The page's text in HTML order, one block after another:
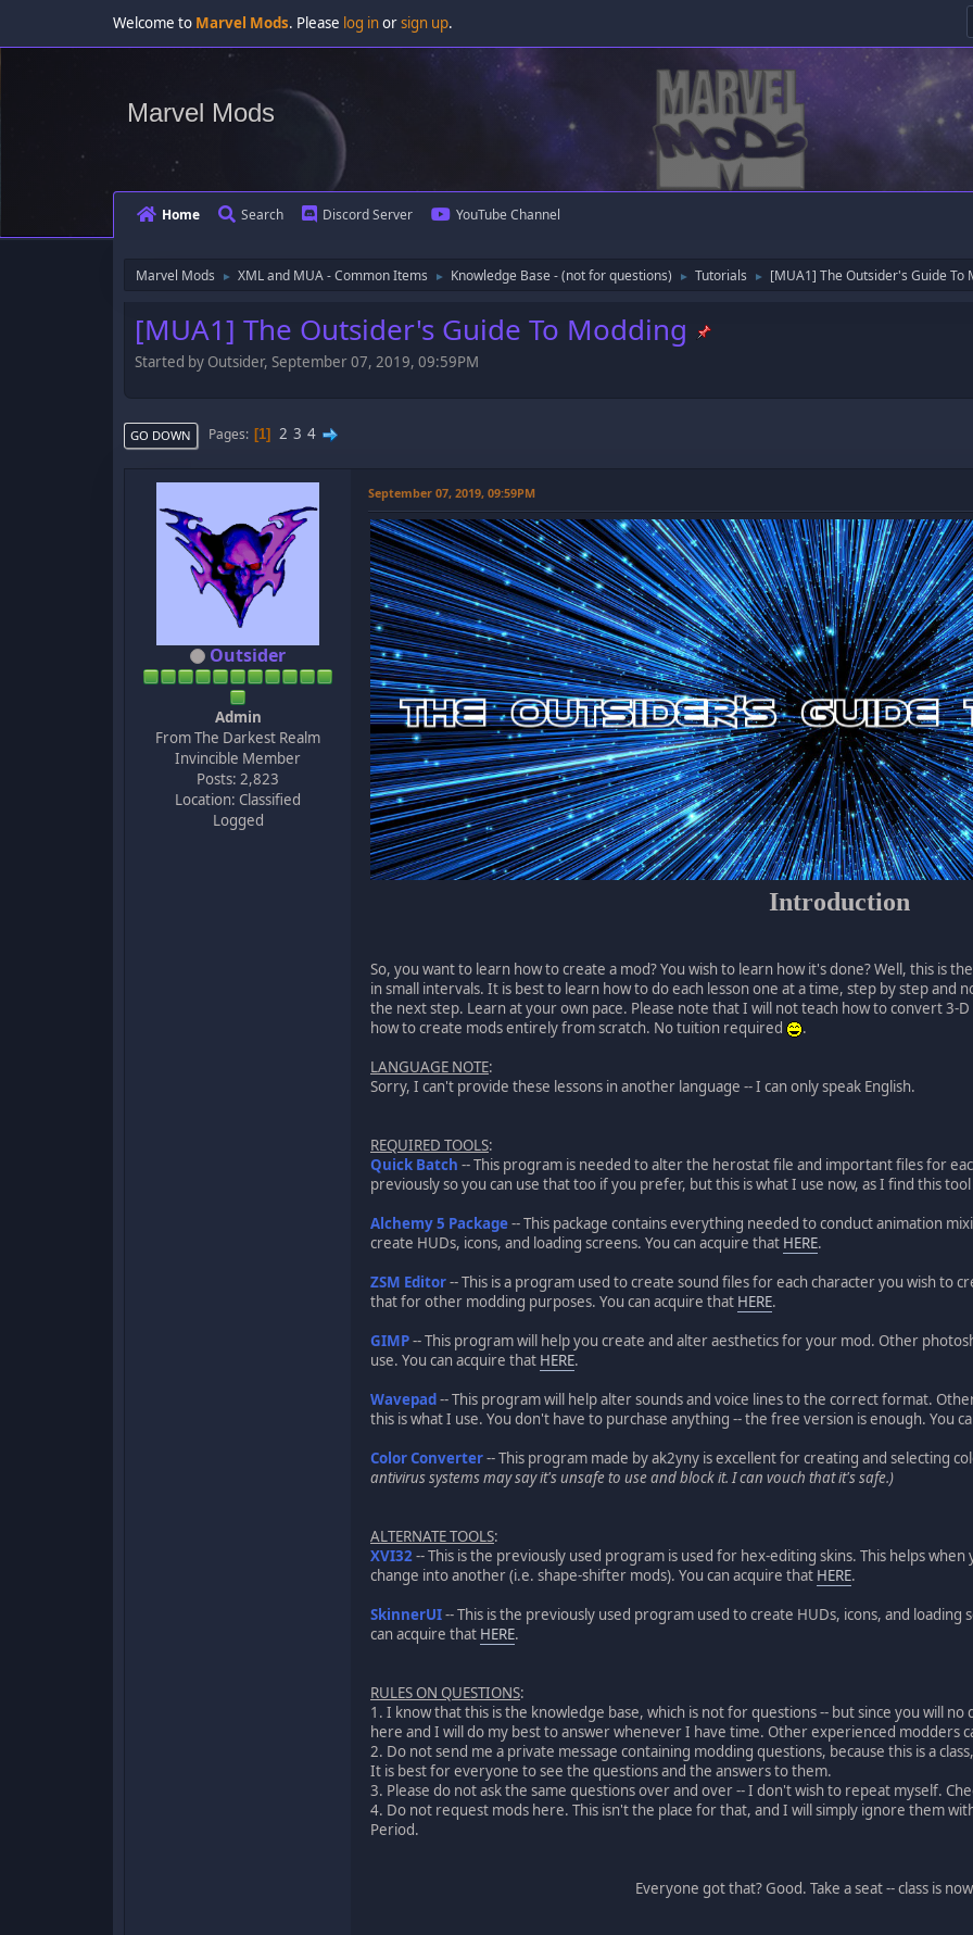
Welcome to Marvel Mods. Please log inorsign up.
Marvel Mods
Home Search Discord Server YouTube Channel
Marvel Mods ► XML and MUA - Common Items ► Knowledge Base - (not for questions) ► Tutorials ► [MUA1] The Outsider's Guide To
[MUA1] The Outsider's Guide To Modding
Started by Outsider, September 07, 2019, 09:59PM
GO DOWN Pages 1 2 3 4
Outsider
Admin
From The Darkest Realm
Invincible Member
Posts: 2,823
Location: Classified
Logged
September 07, 2019, 09:59PM
Introduction
So, you want to learn how to create a mod? You wish to learn how it's done? Well, this is
in small intervals. It is best to learn how to do each lesson one at a time, step by step
the next step. Learn at your own pace. Please note that I will not teach how to convert 3-
how to create mods entirely from scratch. No tuition required
.
LANGUAGE NOTE:
Sorry, I can't provide these lessons in another language -- I can only speak English.
REQUIRED TOOLS:
Quick Batch -- This program is needed to alter the herostat file and important files for
previously so you can use that too if you prefer, but this is what I use now, as I find this
Alchemy 5 Package-- This package contains everything needed to conduct animation
create HUDs, icons, and loading screens. You can acquire that HERE.
ZSM Editor-- This is a program used to create sound files for each character you wish to
that for other modding purposes. You can acquire that HERE.
GIMP-- This program will help you create and alter aesthetics for your mod. Other
use. You can acquire that HERE.
Wavepad-- This program will help alter sounds and voice lines to the correct format.
this is what I use. You don't have to purchase anything -- the free version is enough. You
Color Converter-- This program made by ak2yny is excellent for creating and selecting
antivirus systems may say it's unsafe to use and block it. I can vouch that it's safe.)
ALTERNATE TOOLS:
XVI32 -- This is the previously used program is used for hex-editing skins. This helps
change into another (i.e. shape-shifter mods). You can acquire that HERE.
SkinnerUI-- This is the previously used program used to create HUDs, icons, and
can acquire that HERE.
RULES ON QUESTIONS:
1. I know that this is the knowledge base, which is not for questions -- but since you will
here and I will do my best to answer whenever I have time. Other experienced modders
2. Do not send me a private message containing modding questions, because this is a
It is best for everyone to see the questions and the answers to them.
3. Please do not ask the same questions over and over -- I don't wish to repeat myself.
4. Do not request mods here. This isn't the place for that, and I will simply ignore them
Period.
Everyone got that? Good. Take a seat -- class is